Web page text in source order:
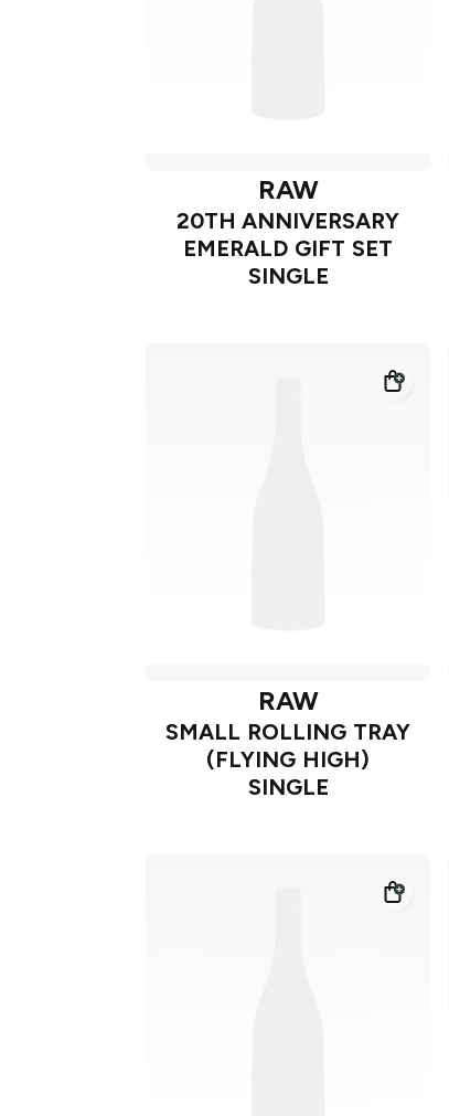
RAW
20TH ANNIVERSARY
EMERALD GIFT SET
SINGLE
RAW
SMALL ROLLING TRAY
(FLYING HIGH)
SINGLE